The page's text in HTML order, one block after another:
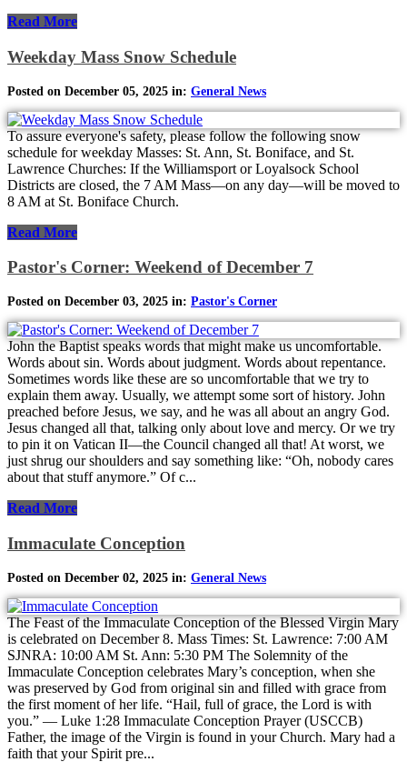
Read More
Weekday Mass Snow Schedule
Posted on December 05, 2025 in: General News
To assure everyone's safety, please follow the following snow
schedule for weekday Masses: St. Ann, St. Boniface, and St.
Lawrence Churches: If the Williamsport or Loyalsock School
Districts are closed, the 7 AM Mass—on any day—will be moved to
8 AM at St. Boniface Church.
Read More
Pastor's Corner: Weekend of December 7
Posted on December 03, 2025 in: Pastor's Corner
John the Baptist speaks words that might make us uncomfortable.
Words about sin. Words about judgment. Words about repentance.
Sometimes words like these are so uncomfortable that we try to
explain them away. Usually, we attempt some sort of history. John
preached before Jesus, we say, and he was all about an angry God.
Jesus changed all that, talking only about love and mercy. Or we try
to pin it on Vatican II—the Council changed all that! At worst, we
just shrug our shoulders and say something like: “Oh, nobody cares
about that stuff anymore.” Of c...
Read More
Immaculate Conception
Posted on December 02, 2025 in: General News
The Feast of the Immaculate Conception of the Blessed Virgin Mary
is celebrated on December 8. Mass Times: St. Lawrence: 7:00 AM
SJNRA: 10:00 AM St. Ann: 5:30 PM The Solemnity of the
Immaculate Conception celebrates Mary’s conception, when she
was preserved by God from original sin and filled with grace from
the first moment of her life. “Hail, full of grace, the Lord is with
you.” — Luke 1:28 Immaculate Conception Prayer (USCCB)
Father, the image of the Virgin is found in your Church. Mary had a
faith that your Spirit pre...